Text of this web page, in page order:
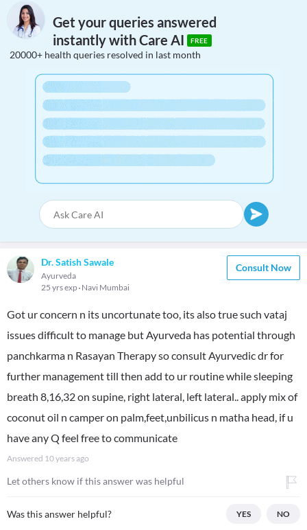
Get your queries answered
instantly with Care AI
FREE
20000+ health queries resolved in last month
Dr. Satish Sawale
Ayurveda
25 yrs exp Navi Mumbai
Consult Now
Got ur concern n its uncortunate too, its also true such vataj
issues difficult to manage but Ayurveda has potential through
panchkarma n Rasayan Therapy so consult Ayurvedic dr for
further management till then add to ur routine while sleeping
breath 8,16,32 on supine, right lateral, left lateral.. apply mix of
coconut oil n camper on palm,feet,unbilicus n matha head, if u
have any Q feel free to communicate
Answered 10 years ago
Let others know if this answer was helpful
Was this answer helpful? YES NO